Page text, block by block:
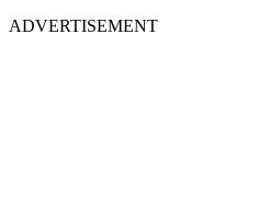
ADVERTISEMENT